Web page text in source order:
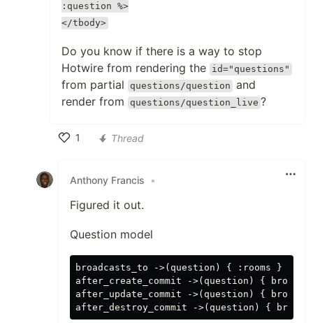
:question %>
</tbody>
Do you know if there is a way to stop
Hotwire from rendering the id="questions"
from partial questions/question and
render from
questions/question_live ?
1
Thread
Anthony Francis •
Figured it out.
Question model
broadcasts_to ->(question) { :rooms }
after_create_commit ->(question) {
after_update_commit ->(question) {